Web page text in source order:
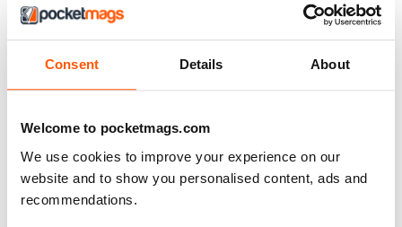
Consent Details About
Welcome to pocketmags.com
We use cookies to improve your experience on our
website and to show you personalised content, ads and
recommendations.
ended! Don’t despair — Boyd Hilton recommends the sibling
shows to watch next
What you need to know about the year’s unlikeliest remake
remembers the late, great JAMES CAAN
The film that lured Julia Roberts back to the
romcom
Ticket To Paradise director Ol Parker on working with a titan of
the genre